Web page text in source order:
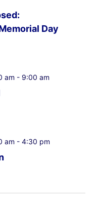
Day
am - 9:00 am
am - 4:30 pm